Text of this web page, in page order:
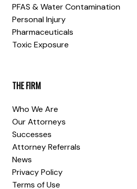
PFAS & Water Contamination
Personal Injury
Pharmaceuticals
Toxic Exposure
THE FIRM
Who We Are
Our Attorneys
Successes
Attorney Referrals
News
Privacy Policy
Terms of Use